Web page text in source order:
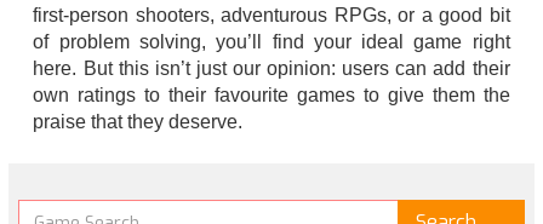
first-person shooters, adventurous RPGs, or a good bit
of problem solving, you’ll find your ideal game right
here. But this isn’t just our opinion: users can add their
own ratings to their favourite games to give them the
praise that they deserve.